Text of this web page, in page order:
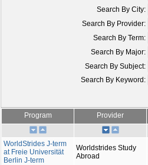
Search By City:
Search By Provider:
Search By Term:
Search By Major:
Search By Subject:
Search By Keyword:
Program Provider
WorldStrides J-term
at Freie Universität
Berlin J-term
Worldstrides Study
Abroad